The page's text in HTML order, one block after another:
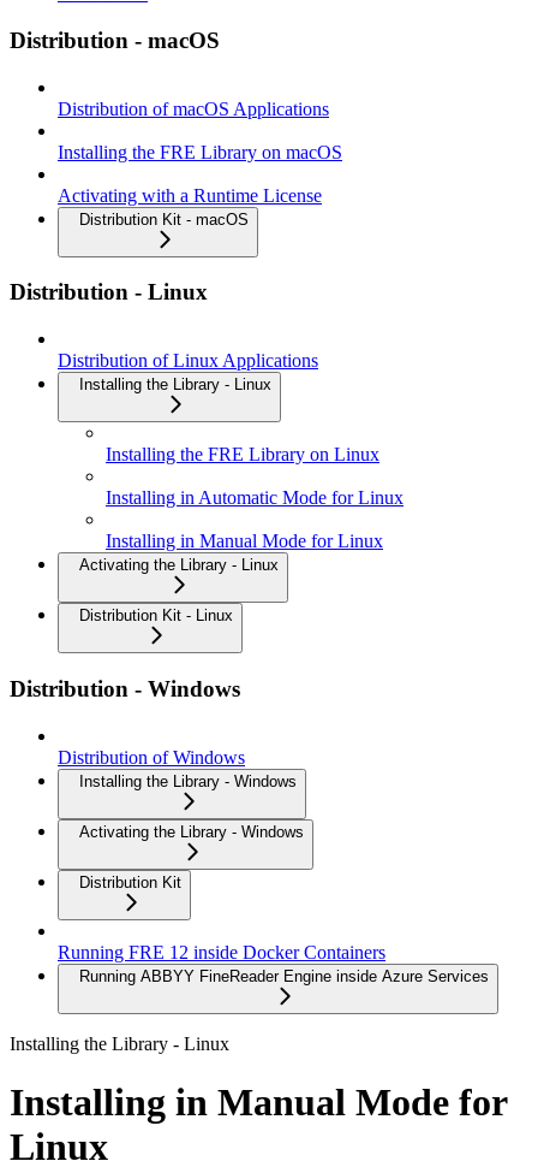
Distribution - macOS
Distribution of macOS Applications
Installing the FRE Library on macOS
Activating with a Runtime License
Distribution Kit - macOS
Distribution - Linux
Distribution of Linux Applications
Installing the Library - Linux
Installing the FRE Library on Linux
Installing in Automatic Mode for Linux
Installing in Manual Mode for Linux
Activating the Library - Linux
Distribution Kit - Linux
Distribution - Windows
Distribution of Windows
Installing the Library - Windows
Activating the Library - Windows
Distribution Kit
Running FRE 12 inside Docker Containers
Running ABBYY FineReader Engine inside Azure Services
Installing the Library - Linux
Installing in Manual Mode for
Linux